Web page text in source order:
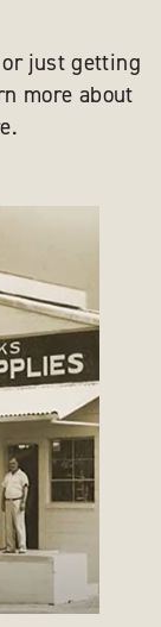
just getting
more about